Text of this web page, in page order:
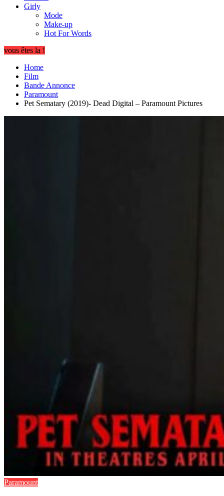
Girly
Mode
Make-up
Hot For Words
vous êtes la !
Home
Film
Bande Annonce
Paramount
Pet Sematary (2019)- Dead Digital – Paramount Pictures
Paramount